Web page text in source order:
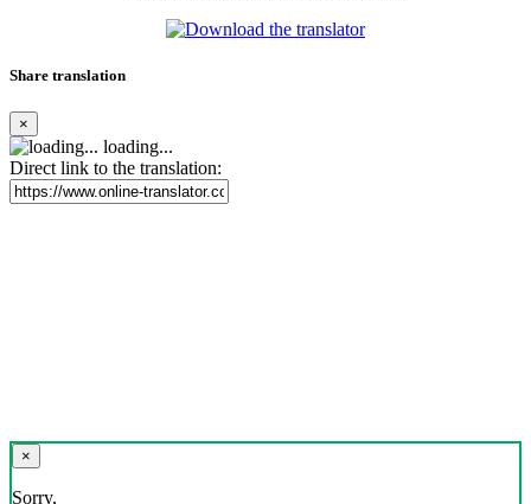
Share translation
×
loading...
Direct link to the translation:
×
Sorry,